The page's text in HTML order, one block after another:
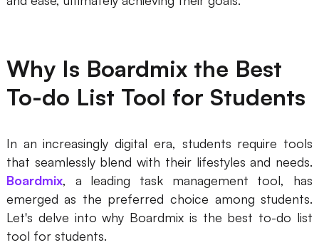
Why Is Boardmix the Best
To-do List Tool for Students
In an increasingly digital era, students require tools
that seamlessly blend with their lifestyles and needs.
Boardmix, a leading task management tool, has
emerged as the preferred choice among students.
Let's delve into why Boardmix is the best to-do list
tool for students.